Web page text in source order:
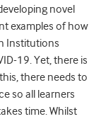
novel
examples of how
Institutions
19. Yet, there is
there needs to
so all learners
time. Whilst